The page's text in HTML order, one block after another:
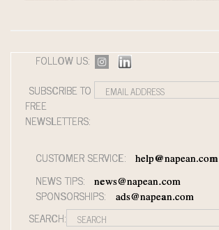
to talk cars, jets and yachts
FOLLOW US:
SUBSCRIBE TO
FREE
NEWSLETTERS:
CUSTOMER SERVICE: help@napean.com
NEWS TIPS: news@napean.com
SPONSORSHIPS: ads@napean.com
SEARCH: